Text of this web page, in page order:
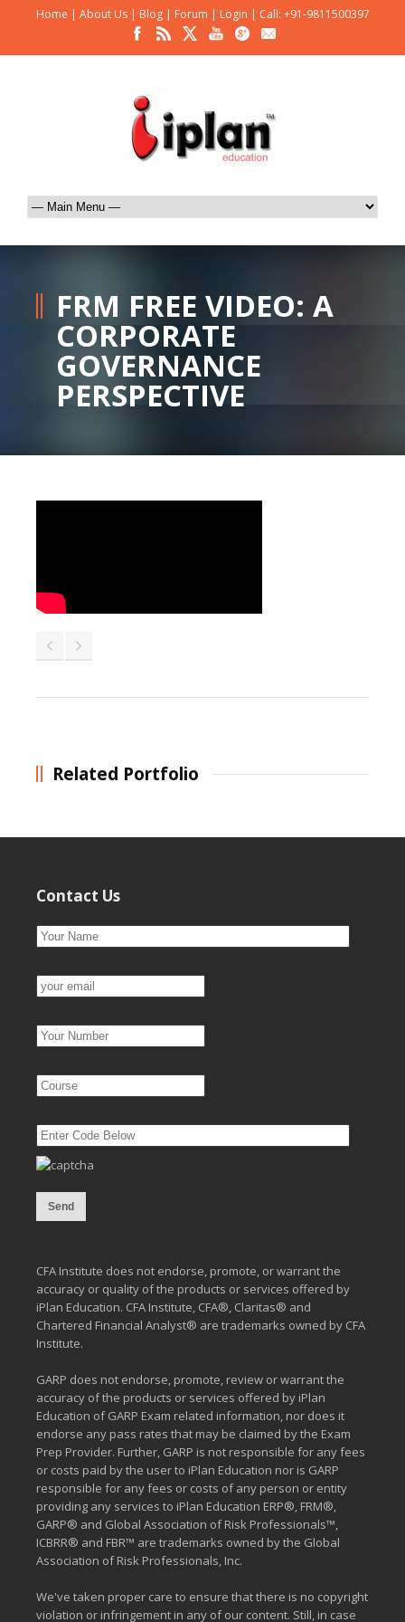
Home | About Us| Blog| Forum | Login | Call: +91-9811500397
FRM FREE VIDEO: A
CORPORATE
GOVERNANCE
PERSPECTIVE
Related Portfolio
Contact Us
CFA Institute does not endorse, promote, or warrant the
accuracy or quality of the products or services offered by
iPlan Education. CFA Institute, CFA®, Claritas® and
Chartered Financial Analyst® are trademarks owned by CFA
Institute.
GARP does not endorse, promote, review or warrant the
accuracy of the products or services offered by iPlan
Education of GARP Exam related information, nor does it
endorse any pass rates that may be claimed by the Exam
Prep Provider. Further, GARP is not responsible for any fees
or costs paid by the user to iPlan Education nor is GARP
responsible for any fees or costs of any person or entity
providing any services to iPlan Education ERP®, FRM®,
GARP® and Global Association of Risk Professionals™,
ICBRR® and FBR™ are trademarks owned by the Global
Association of Risk Professionals, Inc.
We've taken proper care to ensure that there is no copyright
violation or infringement in any of our content. Still, in case